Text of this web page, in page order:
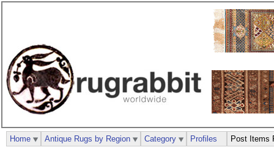
Home Antique Rugs by Region Category Profiles Post Items